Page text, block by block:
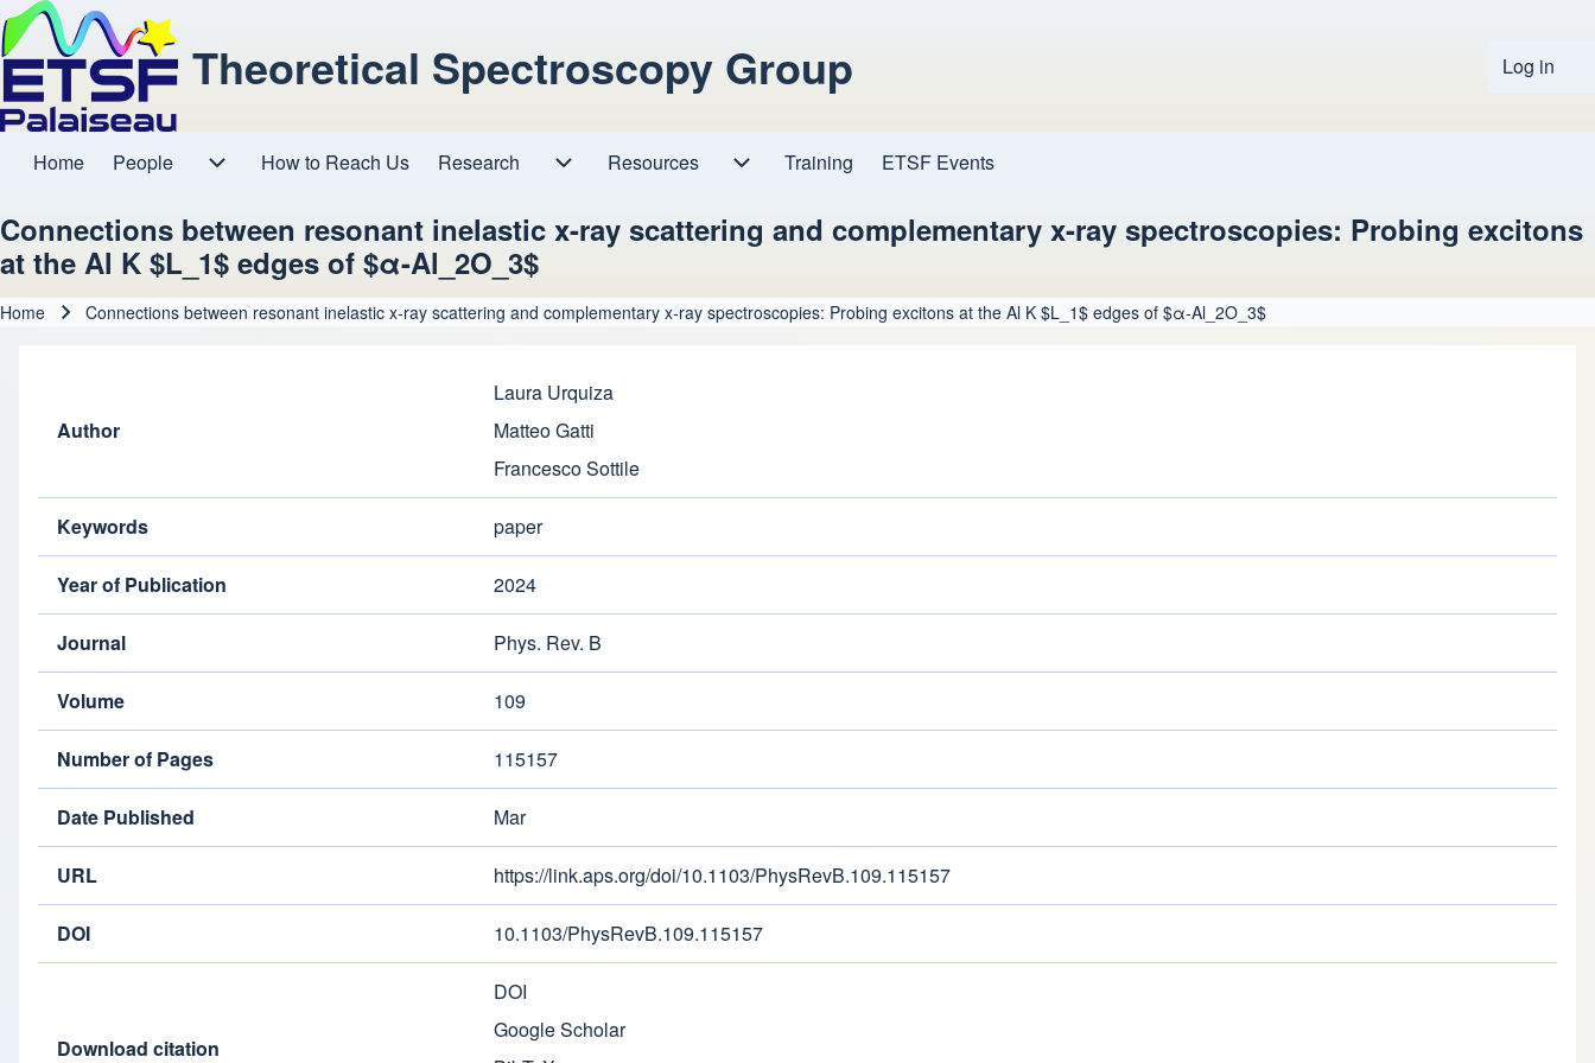
Log in
Theoretical Spectroscopy Group
Main navigation
Home People How to Reach Us Research Resources
Resources sub-navigation
Training ETSF Events
Connections between resonant inelastic x-ray scattering and complementary x-ray spectroscopies: Probing excitons
at the Al K $L_1$ edges of $α-Al_2O_3$
Home Connections between resonant inelastic x-ray scattering and complementary x-ray spectroscopies: Probing excitons at the Al K $L_1$ edges of $α-Al_2O_3$
Author
Laura Urquiza
Matteo Gatti
Francesco Sottile
Keywords paper
Year of Publication 2024
Journal Phys. Rev. B
Volume 109
Number of Pages 115157
Date Published Mar
URL https://link.aps.org/doi/10.1103/PhysRevB.109.115157
DOI 10.1103/PhysRevB.109.115157
Download citation
DOI
Google Scholar